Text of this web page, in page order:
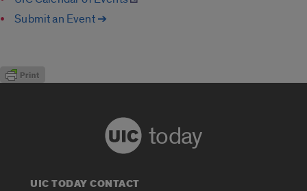
Submit an Event ➔
today
UIC TODAY CONTACT